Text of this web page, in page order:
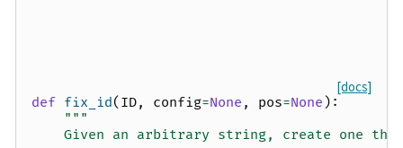
[docs]
def fix_id( ID, config=None , pos=None ):
"""
Given an arbitrary string, create one